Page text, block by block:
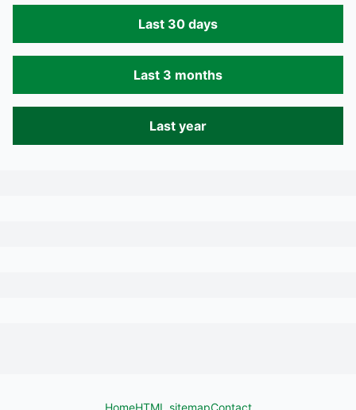
Last 30 days
Last 3 months
Last year
HomeHTML sitemapContact